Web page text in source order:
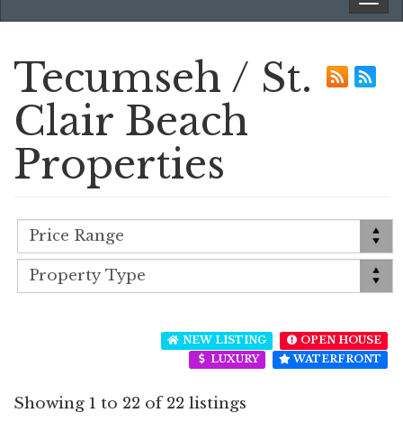
Tecumseh / St.
Clair Beach
Properties
NEW LISTING
OPEN HOUSE
LUXURY
WATERFRONT
Showing 1 to 22 of 22 listings